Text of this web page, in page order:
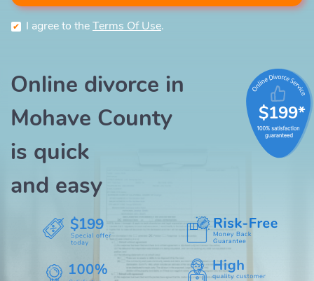
I agree to theTerms Of Use.
Online divorce in
Mohave County
is quick
and easy
$199
$199*